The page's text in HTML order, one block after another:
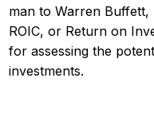
man to Warren
ROIC, or Return on
for assessing the
investments.